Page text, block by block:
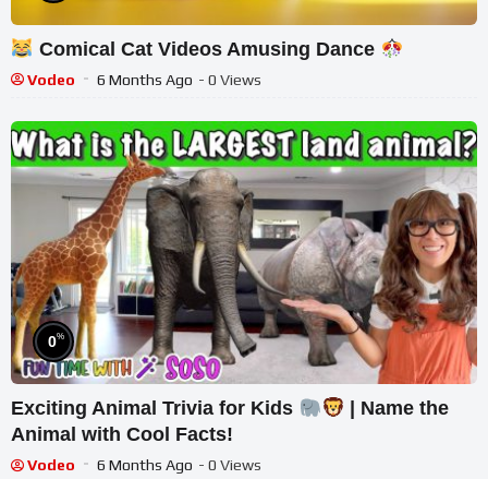
Comical Cat Videos Amusing Dance
Vodeo 6 Months Ago - 0 Views
0%
Exciting Animal Trivia for Kids
| Name the
Animal with Cool Facts!
Vodeo 6 Months Ago - 0 Views